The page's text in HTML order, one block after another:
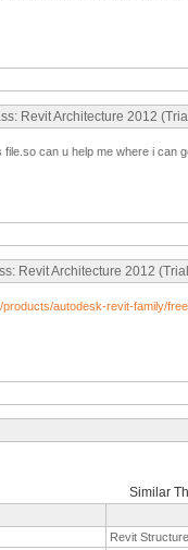
Revit Architecture 2012
file.so can u help me where i can
Revit Architecture 2012
autodesk-revit-family/
Similar
Revit